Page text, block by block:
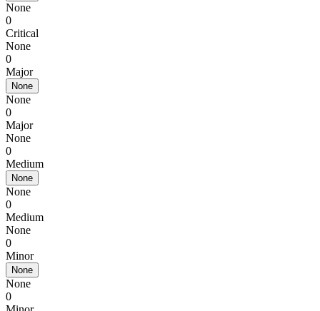
None
0
Critical
None
0
Major
None
None
0
Major
None
0
Medium
None
None
0
Medium
None
0
Minor
None
None
0